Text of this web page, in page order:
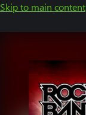
Skip to main content